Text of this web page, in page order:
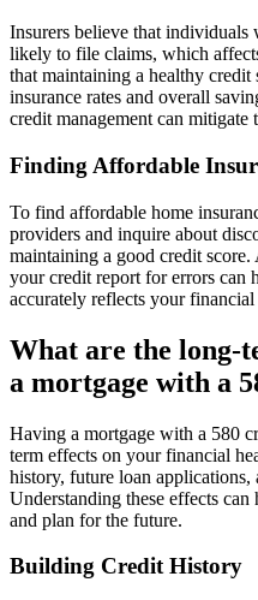
Insurers believe that individuals
likely to file claims, which
that maintaining a healthy
insurance rates and overall
credit management can mitigate
Finding Affordable
To find affordable home
providers and inquire about
maintaining a good credit
your credit report for errors can
accurately reflects your
What are the long-
a mortgage with a
Having a mortgage with a 580
term effects on your financial
history, future loan
Understanding these effects
and plan for the future.
Building Credit History